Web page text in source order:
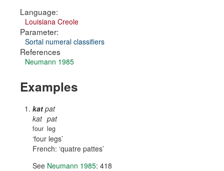
Language:
Louisiana Creole
Parameter:
Sortal numeral classifiers
References
Neumann 1985
Examples
kat pat
kat
four
pat
leg
four legs
French: quatre pattes
See Neumann 1985: 418